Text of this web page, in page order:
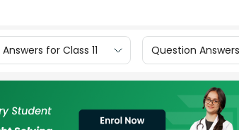
for Class 11 Question